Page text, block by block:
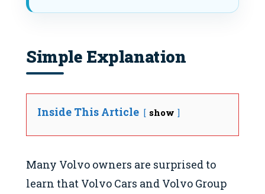
Simple Explanation
Inside This Article show
Many Volvo owners are surprised to
learn that Volvo Cars and Volvo Group